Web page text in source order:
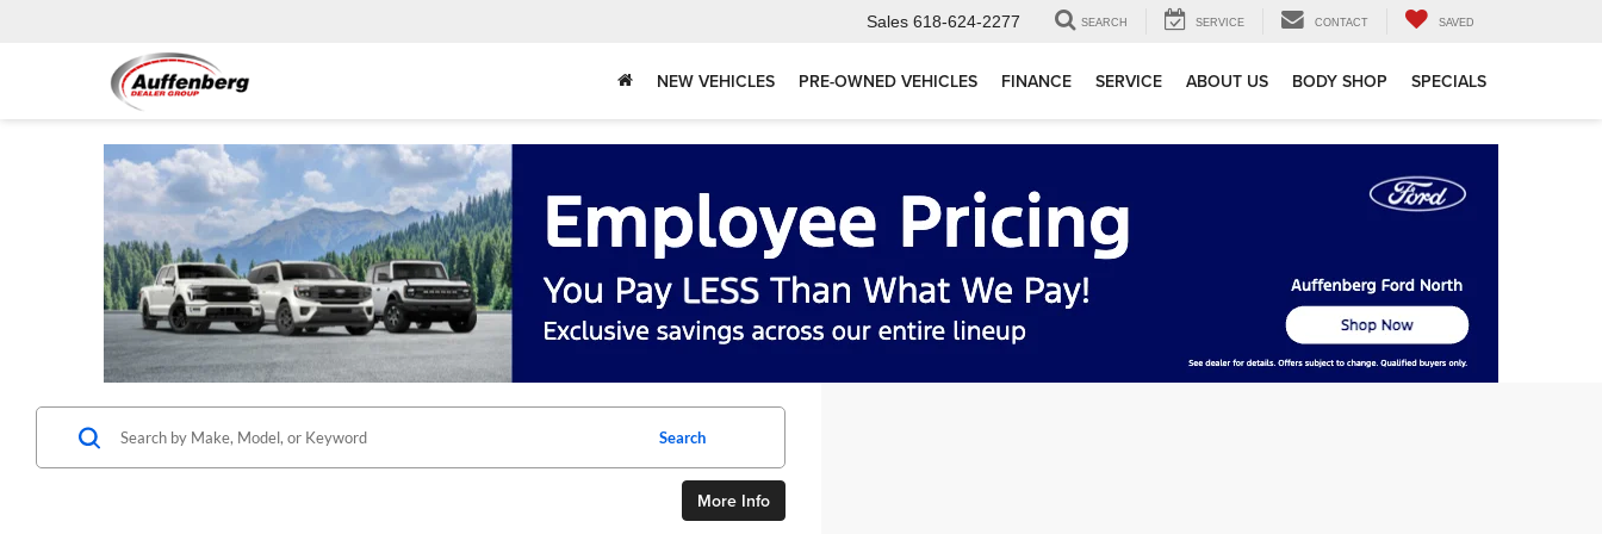
Sales 618-624-2277 SEARCH SERVICE CONTACT SAVED
NEW VEHICLES PRE-OWNED VEHICLES FINANCE SERVICE ABOUT US BODY SHOP SPECIALS
Search
More Info